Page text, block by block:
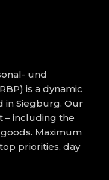
und
is a dynamic
in Siegburg. Our
– including the
Maximum
priorities, day